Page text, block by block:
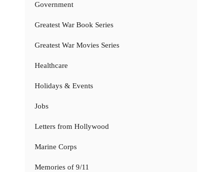
Government
Greatest War Book Series
Greatest War Movies Series
Healthcare
Holidays & Events
Jobs
Letters from Hollywood
Marine Corps
Memories of 9/11